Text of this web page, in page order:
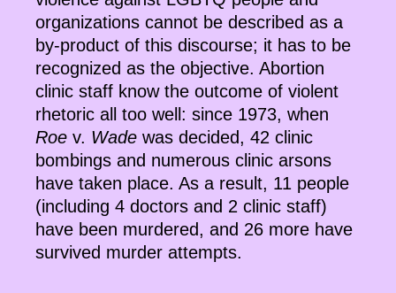
organizations cannot be described as a
by-product of this discourse; it has to be
recognized as the objective. Abortion
clinic staff know the outcome of violent
rhetoric all too well: since 1973, when
Roe v. Wade was decided, 42 clinic
bombings and numerous clinic arsons
have taken place. As a result, 11 people
(including 4 doctors and 2 clinic staff)
have been murdered, and 26 more have
survived murder attempts.